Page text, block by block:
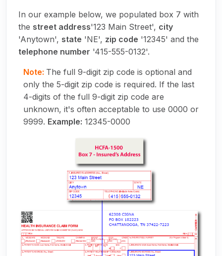
In our example below, we populated box 7 with
the street address'123 Main Street', city
'Anytown', state 'NE', zip code '12345' and the
telephone number '415-555-0132'.
Note: The full 9-digit zip code is optional and
only the 5-digit zip code is required. If the last
4-digits of the full 9-digit zip code are
unknown, it's often acceptable to use 0000 or
9999. Example: 12345-0000